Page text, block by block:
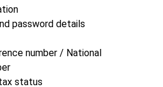
password details
number / National
status